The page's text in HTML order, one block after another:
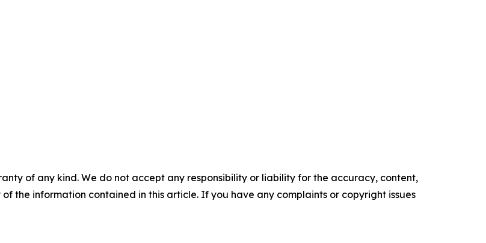
of any kind. We do not accept any responsibility or liability for the accuracy, content,
the information contained in this article. If you have any complaints or copyright issues